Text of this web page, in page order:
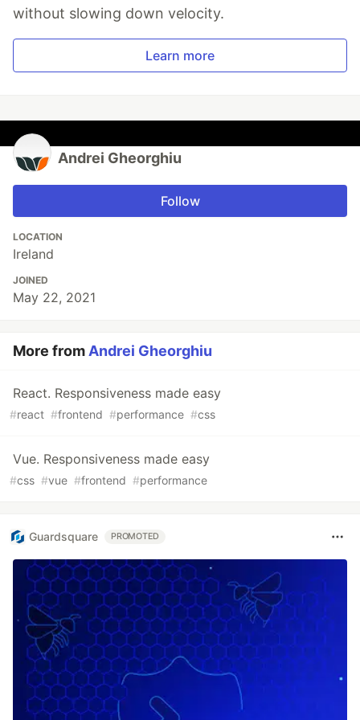
without slowing down velocity.
Learn more
Andrei Gheorghiu
Follow
LOCATION
Ireland
JOINED
May 22, 2021
More from Andrei Gheorghiu
React. Responsiveness made easy
#react #frontend #performance #css
Vue. Responsiveness made easy
#css #vue #frontend #performance
Guardsquare PROMOTED